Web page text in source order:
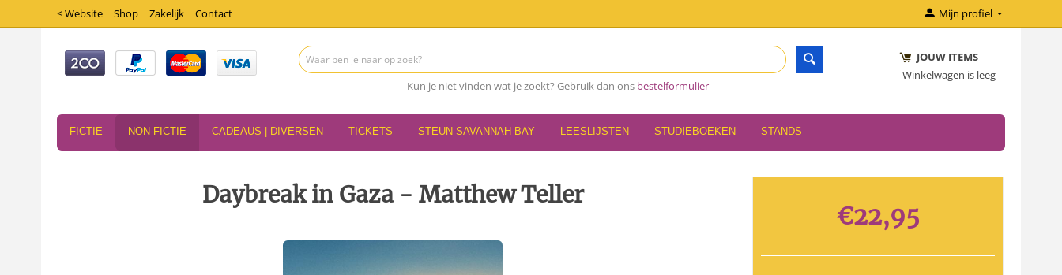
< Website Shop Zakelijk Contact Mijn profiel
Kun je niet vinden wat je zoekt? Gebruik dan ons bestelformulier
JOUW ITEMS
Winkelwagen is leeg
FICTIE NON-FICTIE CADEAUS | DIVERSEN TICKETS STEUN SAVANNAH BAY LEESLIJSTEN STUDIEBOEKEN STANDS
Daybreak in Gaza - Matthew Teller
€22,95